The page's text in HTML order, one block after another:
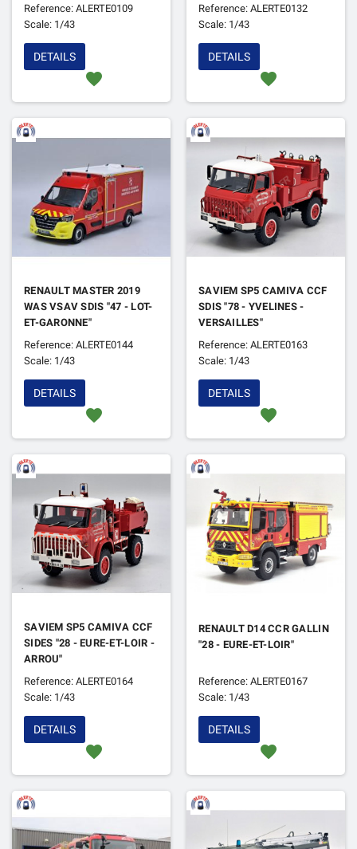
Reference: ALERTE0109
Scale: 1/43
favorite
DETAILS
Reference: ALERTE0132
Scale: 1/43
favorite
DETAILS
RENAULT MASTER 2019
WAS VSAV SDIS "47 - LOT-
ET-GARONNE"
Reference: ALERTE0144
Scale: 1/43
favorite
DETAILS
SAVIEM SP5 CAMIVA CCF
SDIS "78 - YVELINES -
VERSAILLES"
Reference: ALERTE0163
Scale: 1/43
favorite
DETAILS
SAVIEM SP5 CAMIVA CCF
SIDES "28 - EURE-ET-LOIR -
ARROU"
Reference: ALERTE0164
Scale: 1/43
favorite
DETAILS
RENAULT D14 CCR GALLIN
"28 - EURE-ET-LOIR"
Reference: ALERTE0167
Scale: 1/43
favorite
DETAILS